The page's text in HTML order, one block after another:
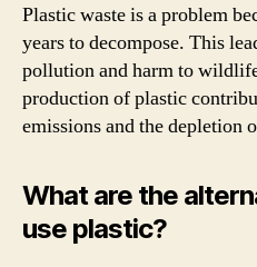
Plastic waste is a problem
years to decompose. This
pollution and harm to
production of plastic
emissions and the depletion
What are the
use plastic?